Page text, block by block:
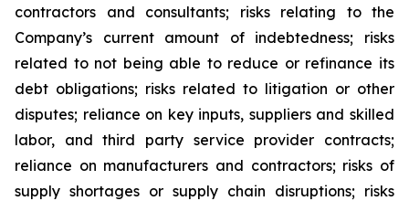
contractors and consultants; risks relating to the
Company’s current amount of indebtedness; risks
related to not being able to reduce or refinance its
debt obligations; risks related to litigation or other
disputes; reliance on key inputs, suppliers and skilled
labor, and third party service provider contracts;
reliance on manufacturers and contractors; risks of
supply shortages or supply chain disruptions; risks